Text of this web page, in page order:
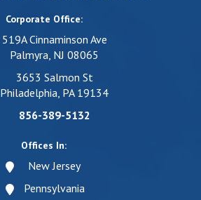
Corporate Office:
519A Cinnaminson Ave
Palmyra, NJ 08065
3653 Salmon St
Philadelphia, PA 19134
856-389-5132
Offices In:
New Jersey
Pennsylvania